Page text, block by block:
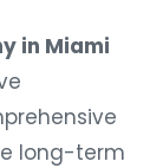
in Miami
long-term